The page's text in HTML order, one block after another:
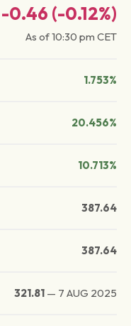
-0.46 (-0.12%)
As of10:30 pm CET
1.753%
20.456%
10.713%
387.64
387.64
321.81 — 7 AUG 2025